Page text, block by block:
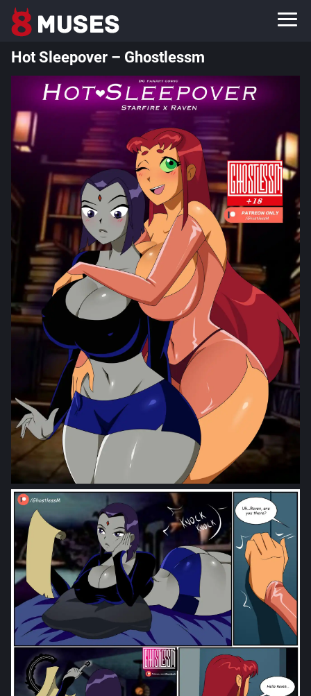
Hot Sleepover – Ghostlessm